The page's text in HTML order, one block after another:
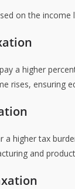
on the income
a higher
rises, ensuring
a higher tax
and